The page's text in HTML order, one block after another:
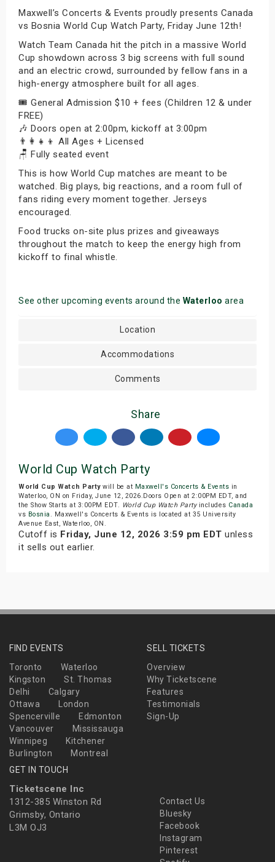
Maxwell’s Concerts & Events proudly presents Canada
vs Bosnia World Cup Watch Party, Friday June 12th!
Watch Team Canada hit the pitch in a massive World
Cup showdown across 3 big screens with full sound
and an electric crowd, surrounded by fellow fans in a
high-energy atmosphere built for all ages.
🎟️ General Admission $10 + fees (Children 12 & under
FREE)
🎶 Doors open at 2:00pm, kickoff at 3:00pm
👨‍👩‍👧‍👦 All Ages + Licensed
🪑 Fully seated event
This is how World Cup matches are meant to be
watched. Big plays, big reactions, and a room full of
fans riding every moment together. Jerseys
encouraged.
Food trucks on-site plus prizes and giveaways
throughout the match to keep the energy high from
kickoff to final whistle.
See other upcoming events around the Waterloo area
Location
Accommodations
Comments
Share
World Cup Watch Party
World Cup Watch Partywill be at Maxwell's Concerts & Events in
Waterloo, ON on Friday, June 12, 2026.Doors Open at 2:00PM EDT, and
the Show Starts at 3:00PM EDT. World Cup Watch Partyincludes Canada
vs Bosnia . Maxwell's Concerts & Events is located at 35 University
Avenue East, Waterloo, ON.
Cutoff is Friday, June 12, 2026 3:59 pm EDT unless
it sells out earlier.
FIND EVENTS
Toronto
Waterloo
Kingston
St. Thomas
Delhi
Calgary
Ottawa
London
Spencerville
Edmonton
Vancouver
Mississauga
Winnipeg
Kitchener
Burlington
Montreal
SELL TICKETS
Overview
Why Ticketscene
Features
Testimonials
Sign-Up
GET IN TOUCH
Ticketscene Inc
1312-385 Winston Rd
Grimsby, Ontario
L3M OJ3
Contact Us
Bluesky
Facebook
Instagram
Pinterest